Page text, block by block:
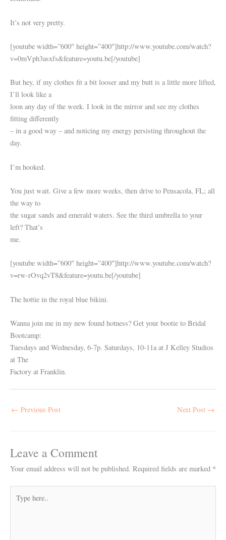
It’s not very pretty.
[youtube width=”600″ height=”400″]http://www.youtube.com/watch?
v=0mVph3asxfs&feature=youtu.be[/youtube]
But hey, if my clothes fit a bit looser and my butt is a little more lifted,
I’ll look like a
loon any day of the week. I look in the mirror and see my clothes
fitting differently
– in a good way – and noticing my energy persisting throughout the
day.
I’m hooked.
You just wait. Give a few more weeks, then drive to Pensacola, FL; all
the way to
the sugar sands and emerald waters. See the third umbrella to your
left? That’s
me.
[youtube width=”600″ height=”400″]http://www.youtube.com/watch?
v=rw-rOvq2vT8&feature=youtu.be[/youtube]
The hottie in the royal blue bikini.
Wanna join me in my new found hotness? Get your bootie to Bridal
Bootcamp:
Tuesdays and Wednesday, 6-7p. Saturdays, 10-11a at J Kelley Studios
at The
Factory at Franklin.
← Previous Post Next Post →
Leave a Comment
Your email address will not be published. Required fields are marked *
here..